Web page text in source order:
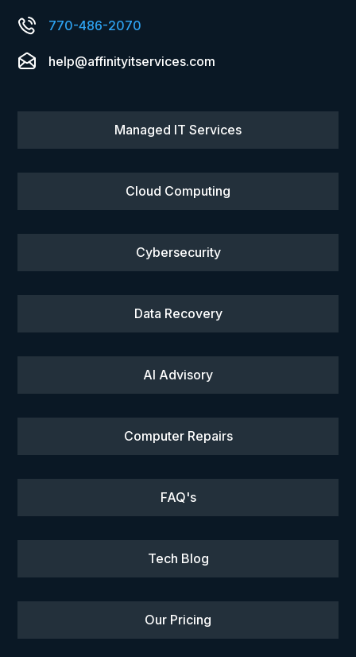
770-486-2070
help@affinityitservices.com
Managed IT Services
Cloud Computing
Cybersecurity
Data Recovery
AI Advisory
Computer Repairs
FAQ's
Tech Blog
Our Pricing